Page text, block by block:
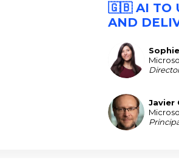
🇬🇧 AI TO
AND
SG Sophie
JG Javier